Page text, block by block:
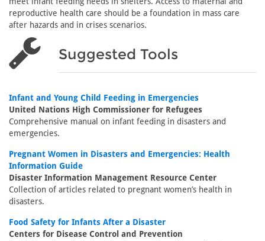
reproductive health care should be a foundation in mass care
after hazards and in crises scenarios.
Suggested Tools
Infant and Young Child Feeding in Emergencies
United Nations High Commissioner for Refugees
Comprehensive manual on infant feeding in disasters and
emergencies.
Pregnant Women in Disasters and Emergencies: Health
Information Guide
Disaster Information Management Resource Center
Collection of articles related to pregnant women’s health in
disasters.
Food Safety for Infants After a Disaster
Centers for Disease Control and Prevention